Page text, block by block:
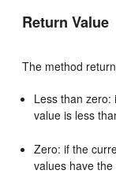
Return Value
The method
Less than
value is less
Zero: if the
values have